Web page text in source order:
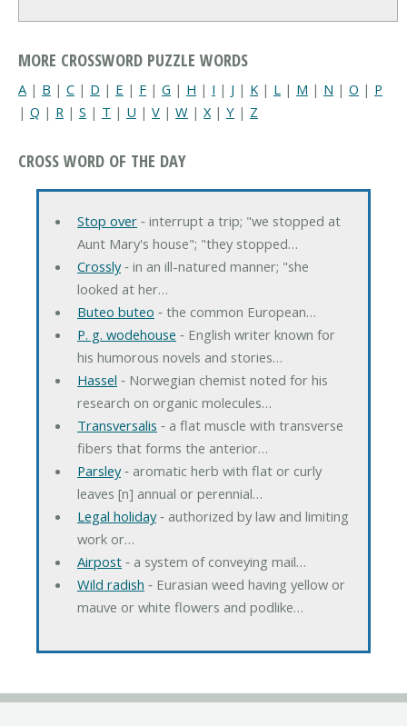
MORE CROSSWORD PUZZLE WORDS
A | B | C | D | E | F | G | H | I | J | K | L | M | N | O | P
| Q | R | S | T | U | V | W | X | Y | Z
CROSS WORD OF THE DAY
Stop over‐ interrupt a trip; "we stopped at
Aunt Mary's house"; "they stopped…
Crossly‐ in an ill-natured manner; "she
looked at her…
Buteo buteo ‐ the common European…
P. g. wodehouse ‐ English writer known for
his humorous novels and stories…
Hassel ‐ Norwegian chemist noted for his
research on organic molecules…
Transversalis ‐ a flat muscle with transverse
fibers that forms the anterior…
Parsley‐ aromatic herb with flat or curly
leaves [n] annual or perennial…
Legal holiday‐ authorized by law and limiting
work or…
Airpost‐ a system of conveying mail…
Wild radish ‐ Eurasian weed having yellow or
mauve or white flowers and podlike…